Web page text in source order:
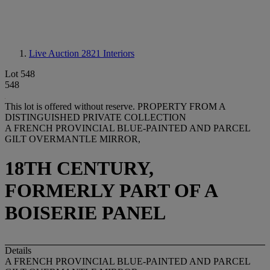
Live Auction 2821 Interiors
Lot 548
548
This lot is offered without reserve. PROPERTY FROM A
DISTINGUISHED PRIVATE COLLECTION
A FRENCH PROVINCIAL BLUE-PAINTED AND PARCEL
GILT OVERMANTLE MIRROR,
18TH CENTURY,
FORMERLY PART OF A
BOISERIE PANEL
Details
A FRENCH PROVINCIAL BLUE-PAINTED AND PARCEL